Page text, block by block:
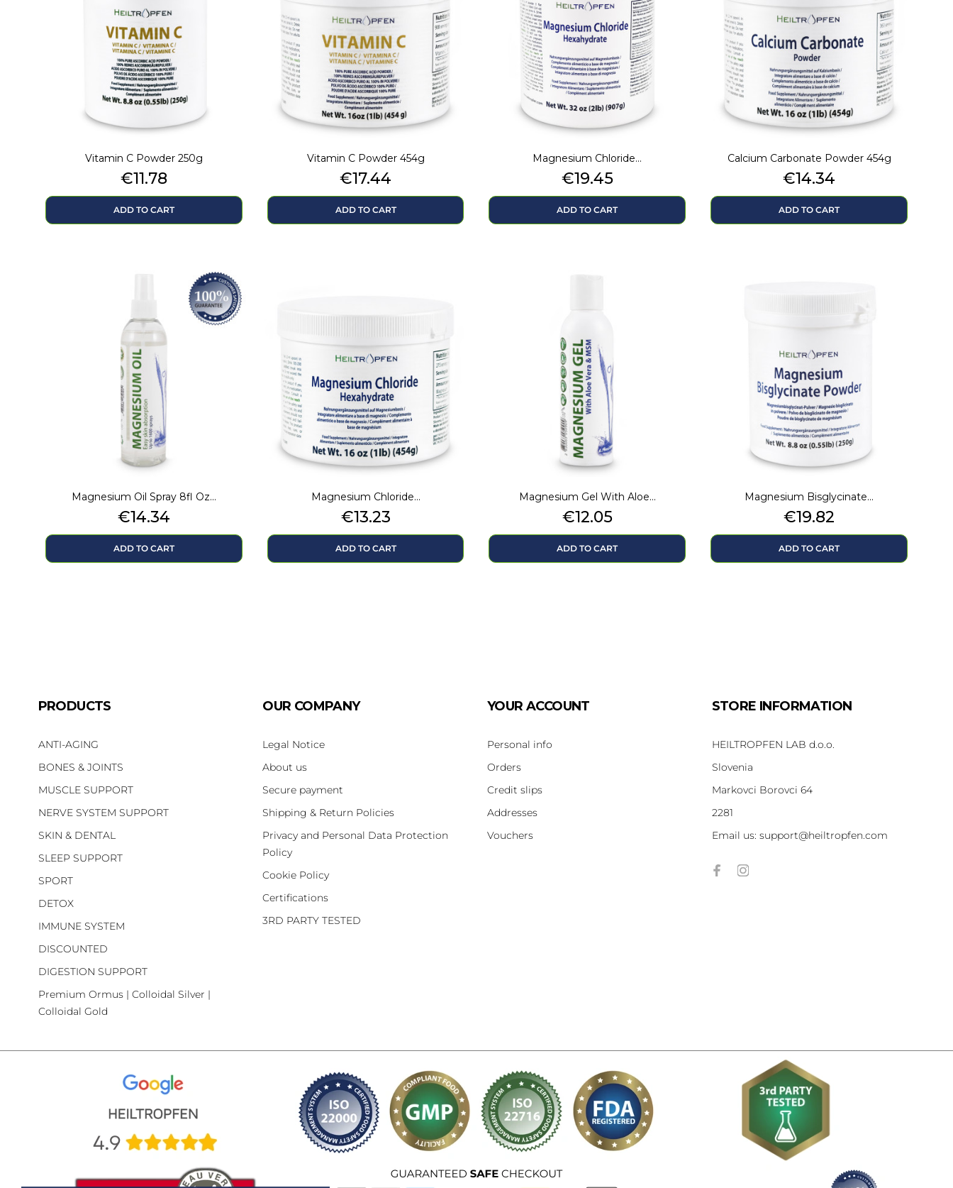
Vitamin C Powder 250g
Price
€11.78
ADD TO CART
Vitamin C Powder 454g
Price
€17.44
ADD TO CART
Magnesium Chloride...
Price
€19.45
ADD TO CART
Calcium Carbonate Powder 454g
Price
€14.34
ADD TO CART
Magnesium Oil Spray 8fl Oz...
Price
€14.34
ADD TO CART
Magnesium Chloride...
Price
€13.23
ADD TO CART
Magnesium Gel With Aloe...
Price
€12.05
ADD TO CART
Magnesium Bisglycinate...
Price
€19.82
ADD TO CART
PRODUCTS
ANTI-AGING
BONES & JOINTS
MUSCLE SUPPORT
NERVE SYSTEM SUPPORT
SKIN & DENTAL
SLEEP SUPPORT
SPORT
DETOX
IMMUNE SYSTEM
DISCOUNTED
DIGESTION SUPPORT
Premium Ormus | Colloidal Silver |
Colloidal Gold
OUR COMPANY
Legal Notice
About us
Secure payment
Shipping & Return Policies
Privacy and Personal Data Protection
Policy
Cookie Policy
Certifications
3RD PARTY TESTED
YOUR ACCOUNT
Personal info
Orders
Credit slips
Addresses
Vouchers
STORE INFORMATION
HEILTROPFEN LAB d.o.o.
Slovenia
Markovci Borovci 64
2281
Email us: support@heiltropfen.com